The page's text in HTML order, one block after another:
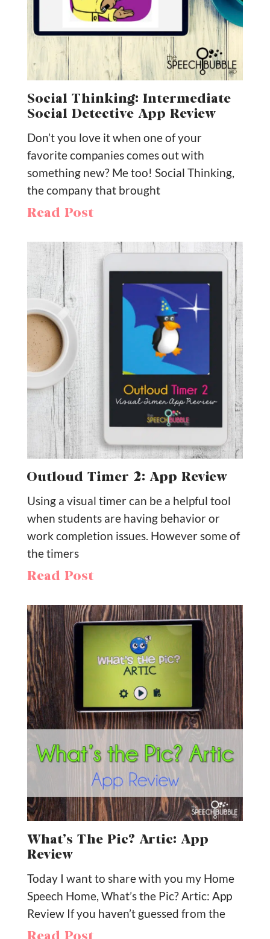
Social Thinking: Intermediate
Social Detective App Review
Don’t you love it when one of your
favorite companies comes out with
something new? Me too! Social Thinking,
the company that brought
Read Post
Outloud Timer 2: App Review
Using a visual timer can be a helpful tool
when students are having behavior or
work completion issues. However some of
the timers
Read Post
What’s The Pic? Artic: App
Review
Today I want to share with you my Home
Speech Home, What’s the Pic? Artic: App
Review If you haven’t guessed from the